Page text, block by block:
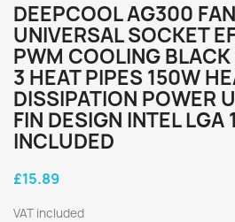
DEEPCOOL AG300
UNIVERSAL SOCKET
PWM COOLING
3 HEAT PIPES 150W
DISSIPATION POWER
FIN DESIGN INTEL
INCLUDED
£15.89
VAT included